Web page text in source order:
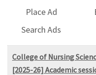
Place Ad
Search Ads
College of Nursing
[2025-26] Academic